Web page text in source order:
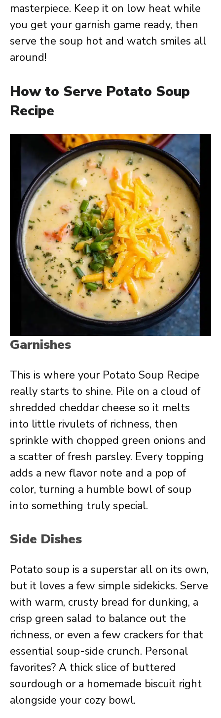
masterpiece. Keep it on low heat while
you get your garnish game ready, then
serve the soup hot and watch smiles all
around!
How to Serve Potato Soup
Recipe
Garnishes
This is where your Potato Soup Recipe
really starts to shine. Pile on a cloud of
shredded cheddar cheese so it melts
into little rivulets of richness, then
sprinkle with chopped green onions and
a scatter of fresh parsley. Every topping
adds a new flavor note and a pop of
color, turning a humble bowl of soup
into something truly special.
Side Dishes
Potato soup is a superstar all on its own,
but it loves a few simple sidekicks. Serve
with warm, crusty bread for dunking, a
crisp green salad to balance out the
richness, or even a few crackers for that
essential soup-side crunch. Personal
favorites? A thick slice of buttered
sourdough or a homemade biscuit right
alongside your cozy bowl.